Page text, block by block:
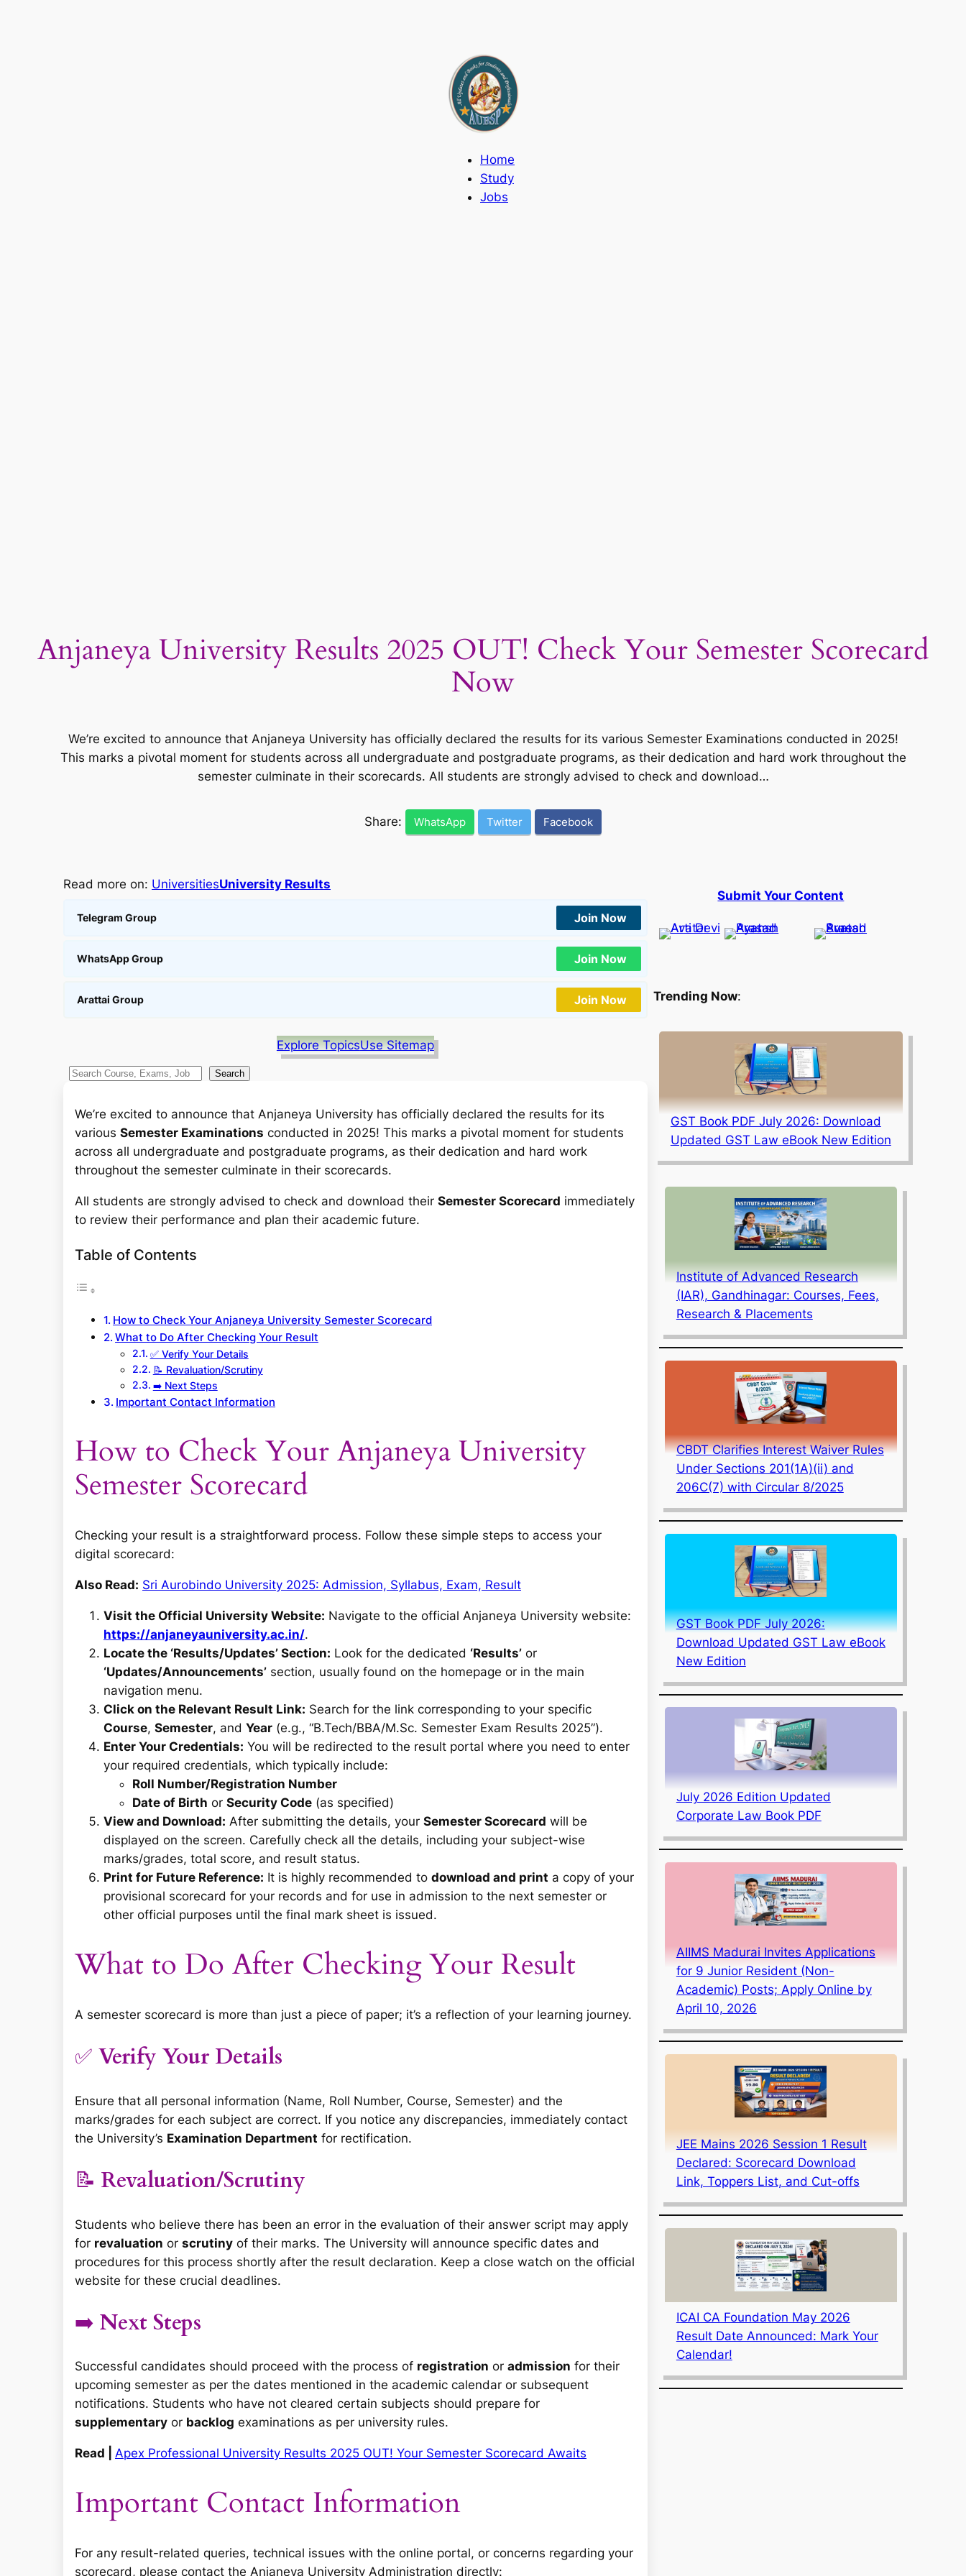
Home
Study
Jobs
Anjaneya University Results 2025 OUT! Check Your Semester Scorecard
Now
We’re excited to announce that Anjaneya University has officially declared the results for its various Semester Examinations conducted in 2025!
This marks a pivotal moment for students across all undergraduate and postgraduate programs, as their dedication and hard work throughout the
semester culminate in their scorecards. All students are strongly advised to check and download…
Share: WhatsApp Twitter Facebook
Read more on: UniversitiesUniversity Results
Telegram Group Join Now
WhatsApp Group Join Now
Arattai Group Join Now
Explore TopicsUse Sitemap
S
a
h
Search
We’re excited to announce that Anjaneya University has officially declared the results for its
various Semester Examinations conducted in 2025! This marks a pivotal moment for students
across all undergraduate and postgraduate programs, as their dedication and hard work
throughout the semester culminate in their scorecards.
All students are strongly advised to check and download their Semester Scorecard immediately
to review their performance and plan their academic future.
Table of Contents
How to Check Your Anjaneya University Semester Scorecard
What to Do After Checking Your Result
✅ Verify Your Details
📝 Revaluation/Scrutiny
➡️ Next Steps
Important Contact Information
How to Check Your Anjaneya University
Semester Scorecard
Checking your result is a straightforward process. Follow these simple steps to access your
digital scorecard:
Also Read: Sri Aurobindo University 2025: Admission, Syllabus, Exam, Result
Visit the Official University Website: Navigate to the official Anjaneya University website:
https://anjaneyauniversity.ac.in/.
Locate the ‘Results/Updates’ Section: Look for the dedicated ‘Results’ or
‘Updates/Announcements’ section, usually found on the homepage or in the main
navigation menu.
Click on the Relevant Result Link: Search for the link corresponding to your specific
Course, Semester, and Year (e.g., “B.Tech/BBA/M.Sc. Semester Exam Results 2025”).
Enter Your Credentials: You will be redirected to the result portal where you need to enter
your required credentials, which typically include:
Roll Number/Registration Number
Date of Birth or Security Code (as specified)
View and Download: After submitting the details, your Semester Scorecard will be
displayed on the screen. Carefully check all the details, including your subject-wise
marks/grades, total score, and result status.
Print for Future Reference: It is highly recommended to download and print a copy of your
provisional scorecard for your records and for use in admission to the next semester or
other official purposes until the final mark sheet is issued.
What to Do After Checking Your Result
A semester scorecard is more than just a piece of paper; it’s a reflection of your learning journey.
✅ Verify Your Details
Ensure that all personal information (Name, Roll Number, Course, Semester) and the
marks/grades for each subject are correct. If you notice any discrepancies, immediately contact
the University’s Examination Department for rectification.
📝 Revaluation/Scrutiny
Students who believe there has been an error in the evaluation of their answer script may apply
for revaluation or scrutiny of their marks. The University will announce specific dates and
procedures for this process shortly after the result declaration. Keep a close watch on the official
website for these crucial deadlines.
➡️ Next Steps
Successful candidates should proceed with the process of registration or admission for their
upcoming semester as per the dates mentioned in the academic calendar or subsequent
notifications. Students who have not cleared certain subjects should prepare for
supplementary or backlog examinations as per university rules.
Read | Apex Professional University Results 2025 OUT! Your Semester Scorecard Awaits
Important Contact Information
For any result-related queries, technical issues with the online portal, or concerns regarding your
scorecard, please contact the Anjaneya University Administration directly:
Submit Your Content
Trending Now:
GST Book PDF July 2026: Download
Updated GST Law eBook New Edition
Institute of Advanced Research
(IAR), Gandhinagar: Courses, Fees,
Research & Placements
CBDT Clarifies Interest Waiver Rules
Under Sections 201(1A)(ii) and
206C(7) with Circular 8/2025
GST Book PDF July 2026:
Download Updated GST Law eBook
New Edition
July 2026 Edition Updated
Corporate Law Book PDF
AIIMS Madurai Invites Applications
for 9 Junior Resident (Non-
Academic) Posts; Apply Online by
April 10, 2026
JEE Mains 2026 Session 1 Result
Declared: Scorecard Download
Link, Toppers List, and Cut-offs
ICAI CA Foundation May 2026
Result Date Announced: Mark Your
Calendar!